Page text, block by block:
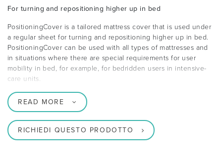
For turning and repositioning higher up in bed
PositioningCover is a tailored mattress cover that is used under
a regular sheet for turning and repositioning higher up in bed.
PositioningCover can be used with all types of mattresses and
in situations where there are special requirements for user
mobility in bed, for example, for bedridden users in intensive-
care units.
READ MORE
RICHIEDI QUESTO PRODOTTO